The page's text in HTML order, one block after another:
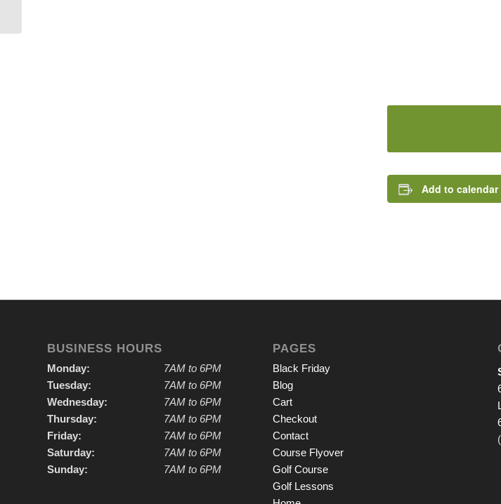
Add to calendar
BUSINESS HOURS
Monday:
Tuesday:
Wednesday:
Thursday:
Friday:
Saturday:
Sunday:
7AM to 6PM
7AM to 6PM
7AM to 6PM
7AM to 6PM
7AM to 6PM
7AM to 6PM
7AM to 6PM
PAGES
Black Friday
Blog
Cart
Checkout
Contact
Course Flyover
Golf Course
Golf Lessons